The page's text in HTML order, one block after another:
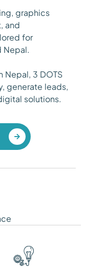
graphics
and
for
Nepal.
Nepal, 3 DOTS
generate leads,
solutions.